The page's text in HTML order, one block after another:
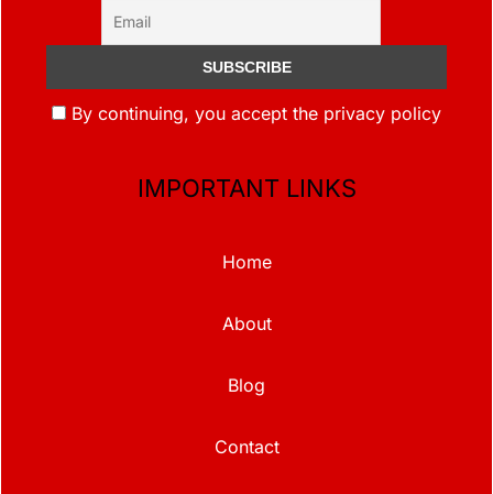
By continuing, you accept the privacy policy
IMPORTANT LINKS
Home
About
Blog
Contact